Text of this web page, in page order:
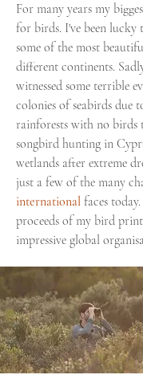
For many years my
for birds. I've been lucky
some of the most
different continents.
witnessed some terrible
colonies of seabirds due
rainforests with no birds
songbird hunting in
wetlands after extreme
just a few of the many
international faces
proceeds of my bird
impressive global